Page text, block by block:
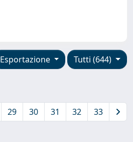
Tutti (644)
Esportazione
29 30 31 32 33